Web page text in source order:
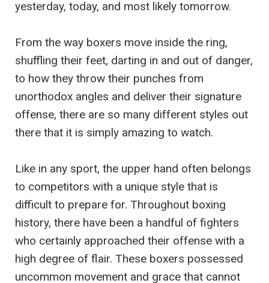
yesterday, today, and most likely tomorrow.
From the way boxers move inside the ring,
shuffling their feet, darting in and out of danger,
to how they throw their punches from
unorthodox angles and deliver their signature
offense, there are so many different styles out
there that it is simply amazing to watch.
Like in any sport, the upper hand often belongs
to competitors with a unique style that is
difficult to prepare for. Throughout boxing
history, there have been a handful of fighters
who certainly approached their offense with a
high degree of flair. These boxers possessed
uncommon movement and grace that cannot